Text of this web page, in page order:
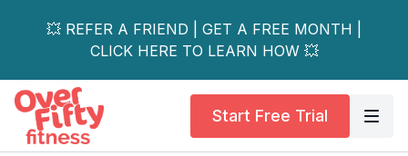
💥 REFER A FRIEND | GET A FREE MONTH |
CLICK HERE TO LEARN HOW 💥
Start Free Trial